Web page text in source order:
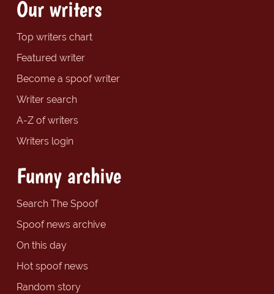
Our writers
Top writers chart
Featured writer
Become a spoof writer
Writer search
A-Z of writers
Writers login
Funny archive
Search The Spoof
Spoof news archive
On this day
Hot spoof news
Random story